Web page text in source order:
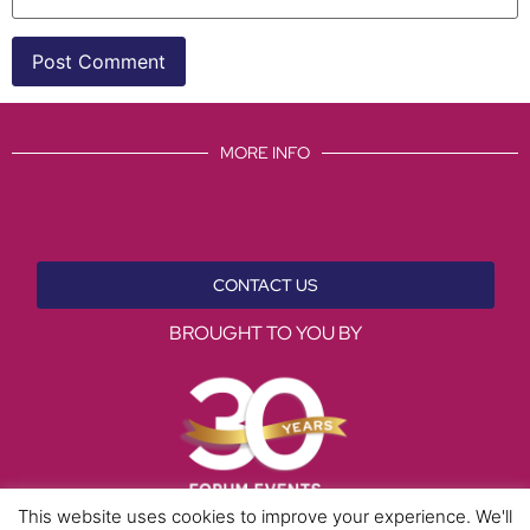
MORE INFO
CONTACT US
BROUGHT TO YOU BY
This website uses cookies to improve your experience. We'll